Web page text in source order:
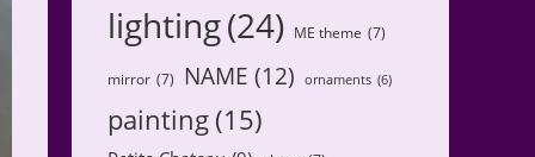
lighting(24) ME theme (7)
mirror (7) NAME (12) ornaments (6)
painting (15)